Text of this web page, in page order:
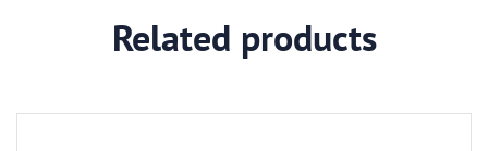
Related products